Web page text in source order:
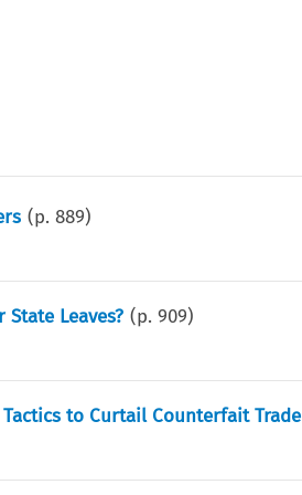
(p.889)
Leaves? (p.909)
to Curtail Counterfait Trade